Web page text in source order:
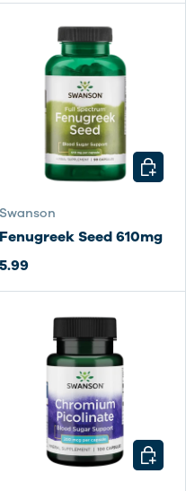
Swanson
Fenugreek Seed 610mg
5.99